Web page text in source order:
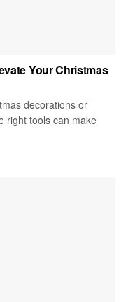
Your Christmas
decorations or
right tools can make